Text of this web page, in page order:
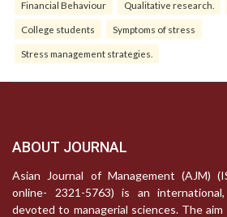
Financial Behaviour Qualitative research.
College students Symptoms of stress
Stress management strategies.
ABOUT JOURNAL
Asian Journal of Management (AJM)
online- 2321-5763) is an
devoted to managerial sciences. The